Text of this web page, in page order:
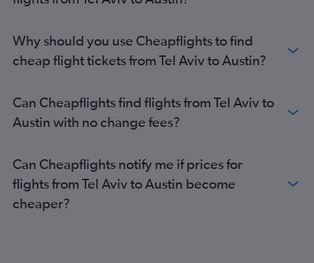
Why should you use Cheapflights to find
cheap flight tickets from Tel Aviv to Austin?
Can Cheapflights find flights from Tel Aviv to
Austin with no change fees?
Can Cheapflights notify me if prices for
flights from Tel Aviv to Austin become
cheaper?